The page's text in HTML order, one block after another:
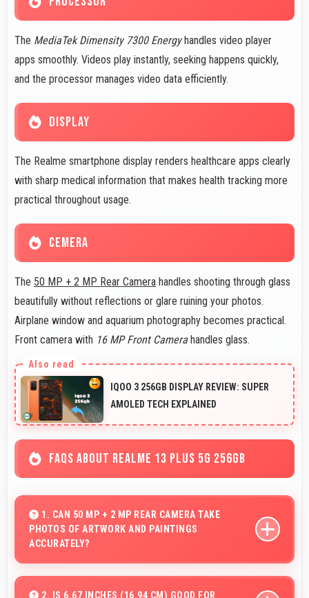
The MediaTek Dimensity 7300 Energyhandles video player
apps smoothly. Videos play instantly, seeking happens quickly,
and the processor manages video data efficiently.
DISPLAY
The Realme smartphone display renders healthcare apps clearly
with sharp medical information that makes health tracking more
practical throughout usage.
CEMERA
The 50 MP + 2 MP Rear Camera handles shooting through glass
beautifully without reflections or glare ruining your photos.
Airplane window and aquarium photography becomes practical.
Front camera with 16 MP Front Camerahandles glass.
IQOO 3 256GB DISPLAY REVIEW: SUPER
AMOLED TECH EXPLAINED
FAQS ABOUT REALME 13 PLUS 5G 256GB
1. CAN 50 MP + 2 MP REAR CAMERA TAKE
PHOTOS OF ARTWORK AND PAINTINGS
ACCURATELY?
faithfully maintaining color accuracy for documentation.
2. IS 6.67 INCHES (16.94 CM) GOOD FOR